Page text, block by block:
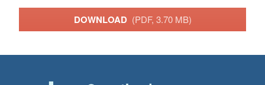
DOWNLOAD (PDF, 3.70 MB)